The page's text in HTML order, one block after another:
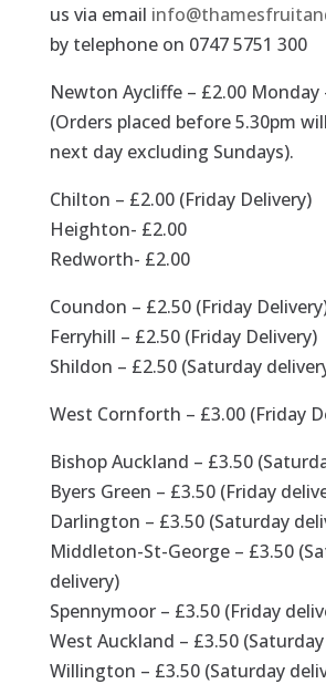
us via email
by telephone on 0747 5751 300
Newton Aycliffe – £2.00 Monday
(Orders placed before 5.30pm
next day excluding Sundays).
Chilton – £2.00 (Friday Delivery)
Heighton- £2.00
Redworth- £2.00
Coundon – £2.50 (Friday
Ferryhill – £2.50 (Friday Delivery)
Shildon – £2.50 (Saturday
West Cornforth – £3.00 (Friday
Bishop Auckland – £3.50
Byers Green – £3.50 (Friday
Darlington – £3.50 (Saturday
Middleton-St-George – £3.50
delivery)
Spennymoor – £3.50 (Friday
West Auckland – £3.50
Willington – £3.50 (Saturday